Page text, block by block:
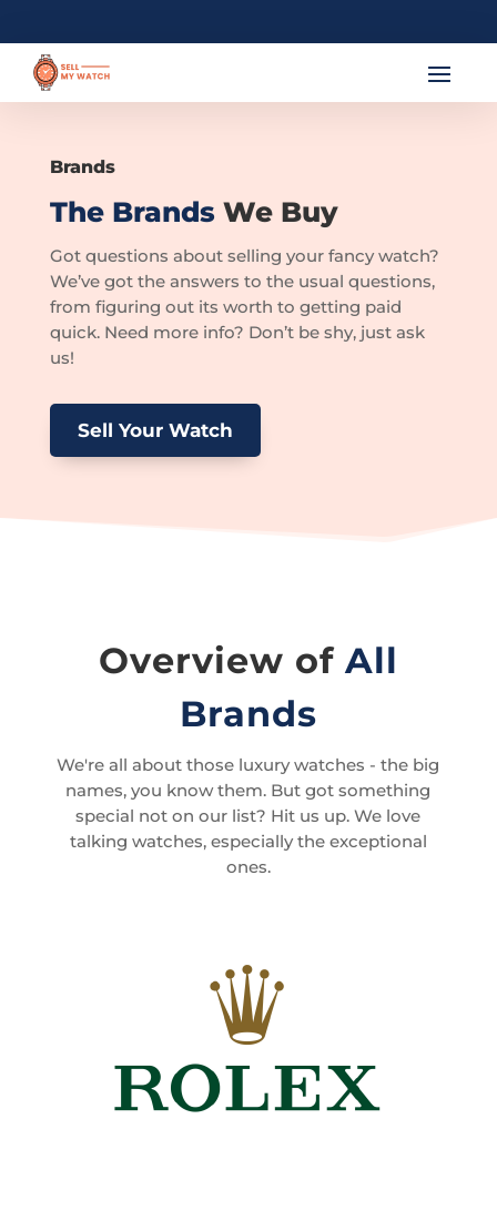
Brands
The BrandsWe Buy
Got questions about selling your fancy watch?
We’ve got the answers to the usual questions,
from figuring out its worth to getting paid
quick. Need more info? Don’t be shy, just ask
us!
Sell Your Watch
Overview of All
Brands
We're all about those luxury watches - the big
names, you know them. But got something
special not on our list? Hit us up. We love
talking watches, especially the exceptional
ones.